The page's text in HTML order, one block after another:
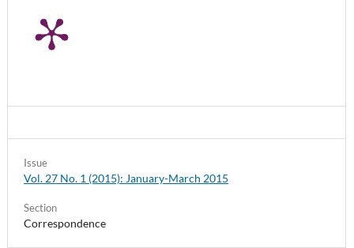
Issue
Vol. 27 No. 1 (2015): January-March 2015
Section
Correspondence